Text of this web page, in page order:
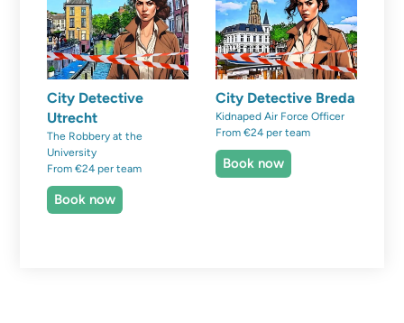
City Detective
Utrecht
The Robbery at the
University
From €24 per team
Book now
City Detective Breda
Kidnaped Air Force Officer
From €24 per team
Book now